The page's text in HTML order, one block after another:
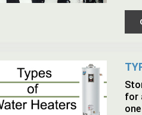
for